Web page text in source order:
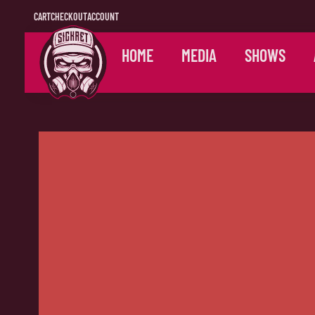
CARTCHECKOUTACCOUNT
HOME MEDIA SHOWS